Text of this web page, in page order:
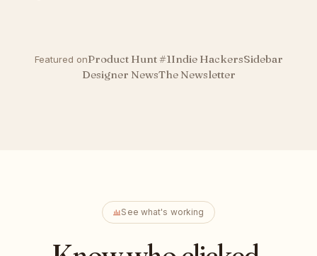
Featured onProduct Hunt #1Indie HackersSidebar
Designer NewsThe Newsletter
See what's working